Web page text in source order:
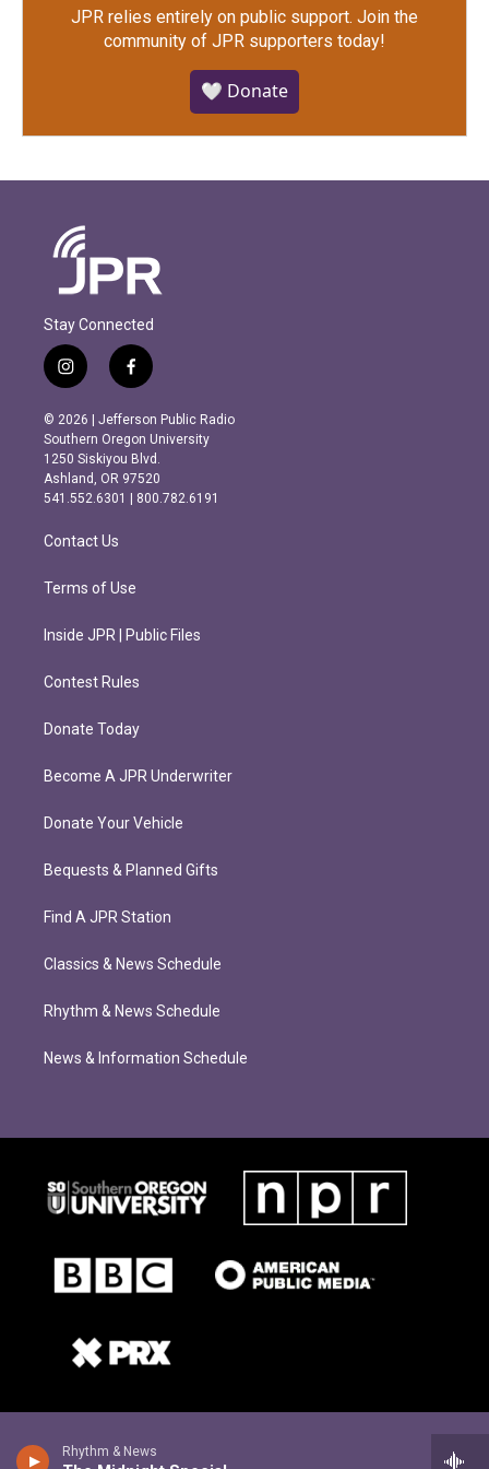
Rhythm & News
JPR relies entirely on public support. Join the
community of JPR supporters today!
🤍 Donate
Stay Connected
i
n
s
t
a
g
r
m
f
a
c
e
b
o
o
k
© 2026 | Jefferson Public Radio
Southern Oregon University
1250 Siskiyou Blvd.
Ashland, OR 97520
541.552.6301 | 800.782.6191
Contact Us
Terms of Use
Inside JPR | Public Files
Contest Rules
Donate Today
Become A JPR Underwriter
Donate Your Vehicle
Bequests & Planned Gifts
Find A JPR Station
Classics & News Schedule
Rhythm & News Schedule
News & Information Schedule